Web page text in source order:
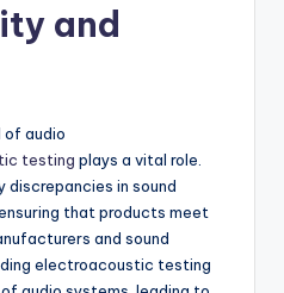
and
audio
testing plays a vital role.
discrepancies in sound
that products meet
and sound
electroacoustic testing